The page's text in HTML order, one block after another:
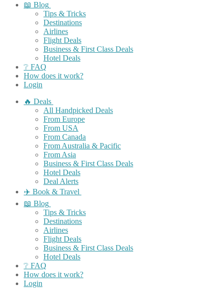
📖 Blog
Tips & Tricks
Destinations
Airlines
Flight Deals
Business & First Class Deals
Hotel Deals
❔ FAQ
How does it work?
Login
🔥 Deals
All Handpicked Deals
From Europe
From USA
From Canada
From Australia & Pacific
From Asia
Business & First Class Deals
Hotel Deals
Deal Alerts
✈️ Book & Travel
📖 Blog
Tips & Tricks
Destinations
Airlines
Flight Deals
Business & First Class Deals
Hotel Deals
❔ FAQ
How does it work?
Login